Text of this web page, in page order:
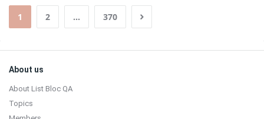
1 2 … 370
Sidebar
Footer
About us
About List Bloc QA
Topics